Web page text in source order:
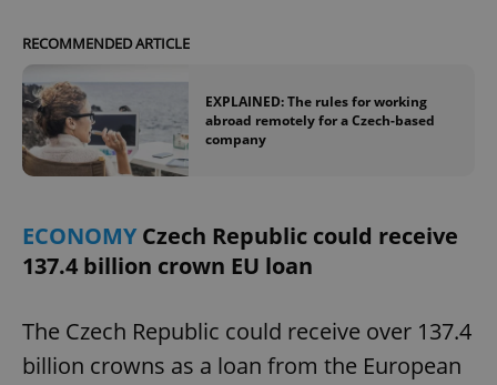
RECOMMENDED ARTICLE
EXPLAINED: The rules for working
abroad remotely for a Czech-based
company
ECONOMYCzech Republic could receive
137.4 billion crown EU loan
The Czech Republic could receive over 137.4
billion crowns as a loan from the European
.expats.cz
1 year 1
month
This cookie
is used by
Google